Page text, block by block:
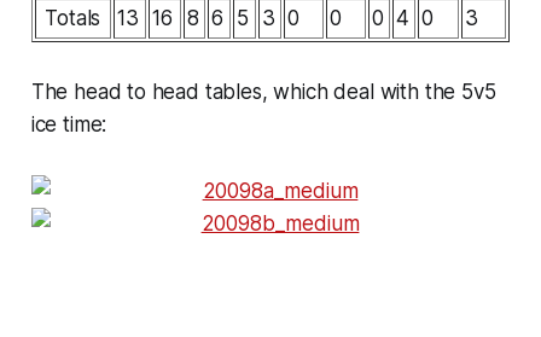
Totals
13 16 8 6 5 3 0 0 0 4 0 3
The head to head tables, which deal with the 5v5
ice time: